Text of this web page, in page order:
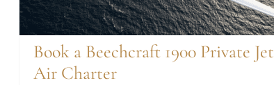
Book a Beechcraft 1900 Private Jet
Air Charter